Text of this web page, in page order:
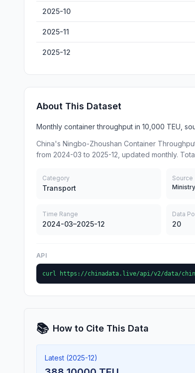
2025-10
2025-11
2025-12
About This Dataset
Monthly container throughput in 10,000 TEU,
China's Ningbo-Zhoushan Container
from 2024-03 to 2025-12, updated monthly.
Category
Transport
Source
Time Range
2024-03–2025-12
Data
20
API
curl https://chinadata.live/api/v2/data/
📚 How to Cite This Data
Latest (2025-12)